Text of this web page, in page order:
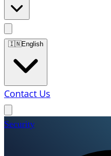
🇮🇳English
Contact Us
Security